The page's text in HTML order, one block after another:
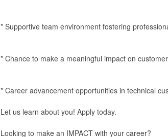
* Supportive team environment fostering
* Chance to make a meaningful impact on
* Career advancement opportunities in technical
Let us learn about you! Apply today.
Looking to make an IMPACT with your career?